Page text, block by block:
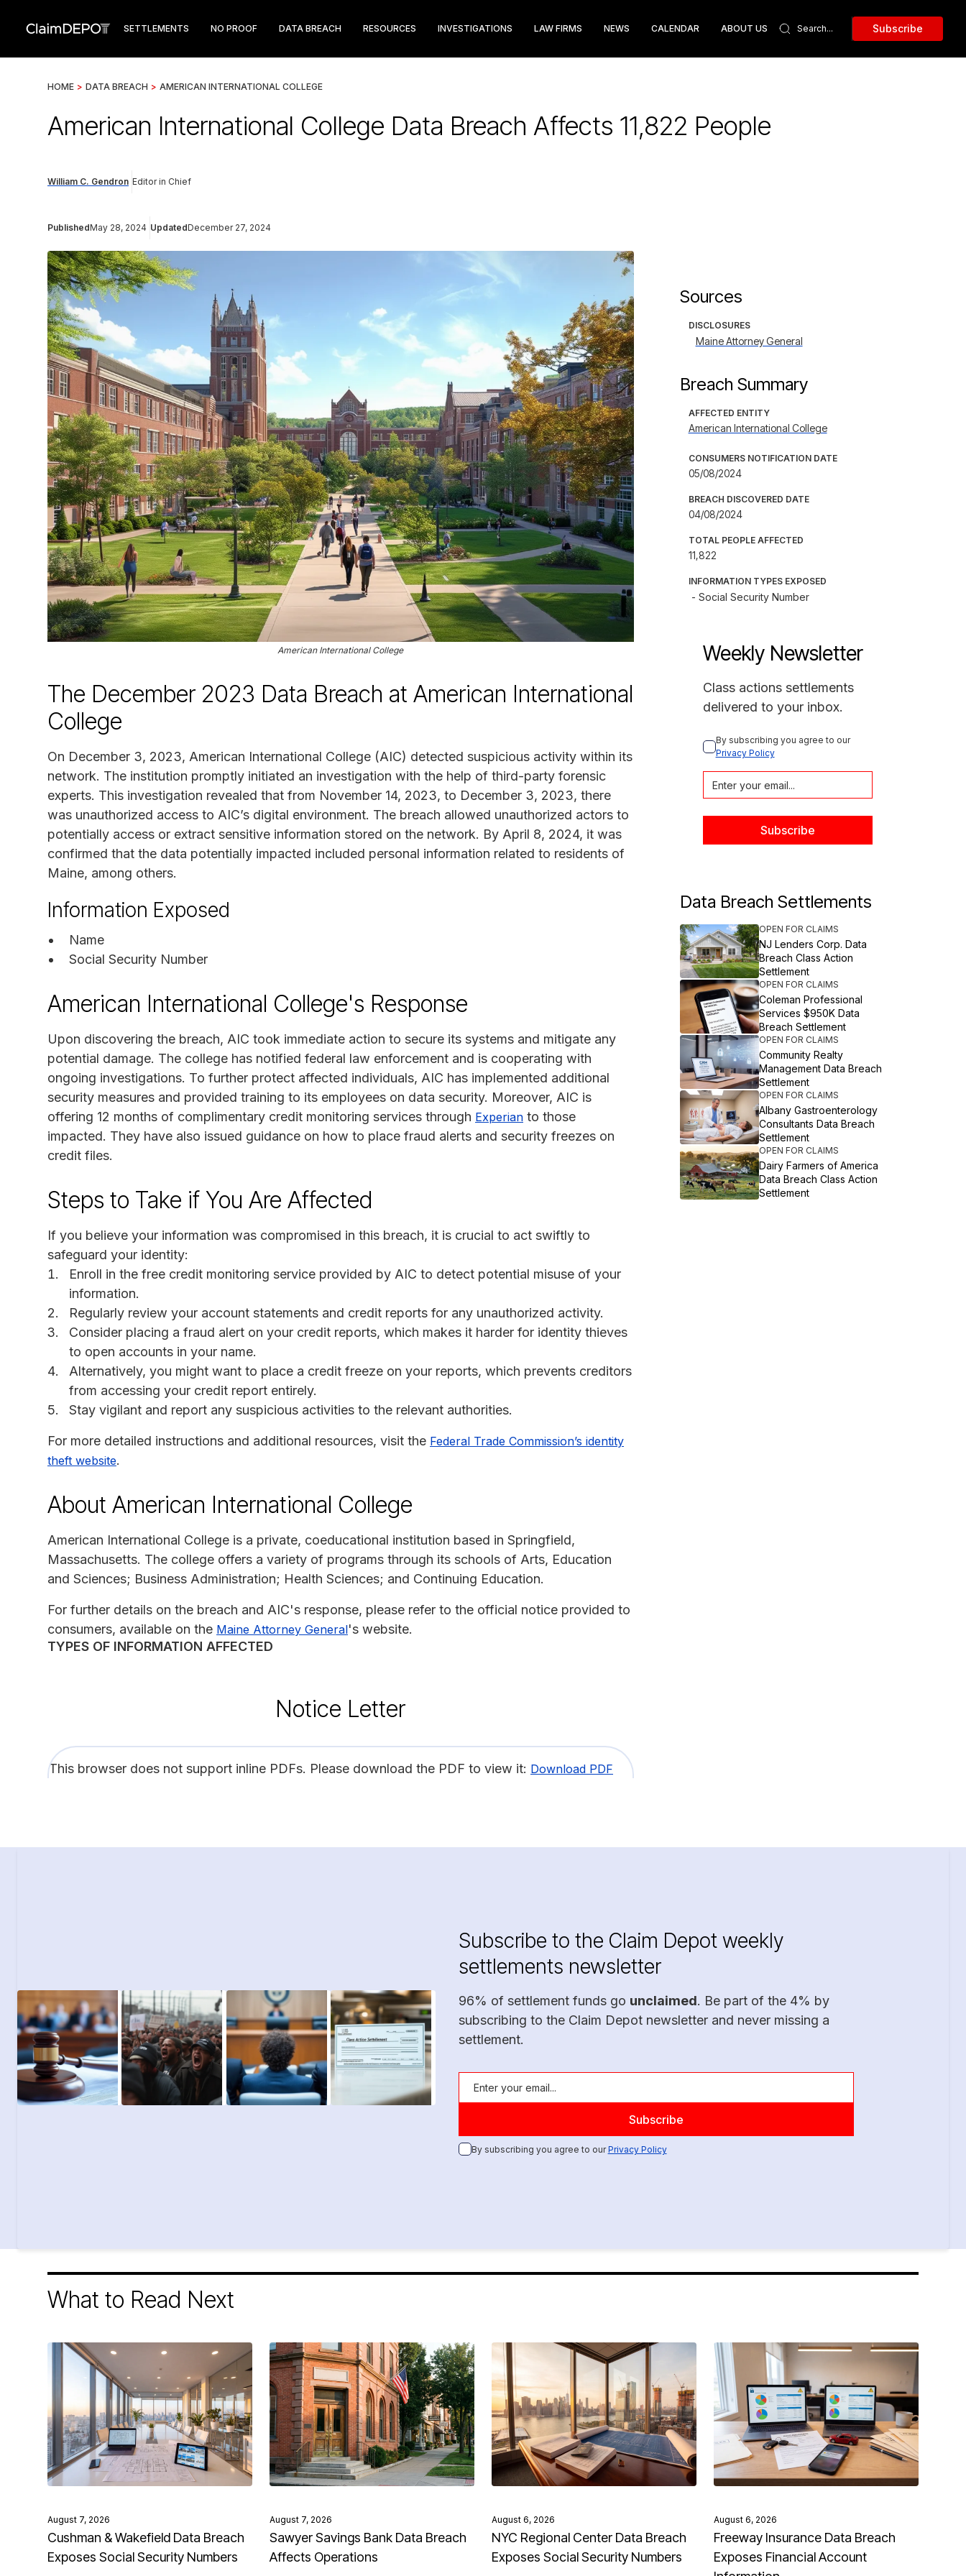
SETTLEMENTS NO PROOF DATA BREACH RESOURCES INVESTIGATIONS LAW FIRMS NEWS CALENDAR ABOUT US Subscribe
HOME > DATA BREACH > AMERICAN INTERNATIONAL COLLEGE
American International College Data Breach Affects 11,822 People
William C. Gendron Editor in Chief
PublishedMay 28, 2024 UpdatedDecember 27, 2024
American International College
The December 2023 Data Breach at American International
College
On December 3, 2023, American International College (AIC) detected suspicious activity within its
network. The institution promptly initiated an investigation with the help of third-party forensic
experts. This investigation revealed that from November 14, 2023, to December 3, 2023, there
was unauthorized access to AIC’s digital environment. The breach allowed unauthorized actors to
potentially access or extract sensitive information stored on the network. By April 8, 2024, it was
confirmed that the data potentially impacted included personal information related to residents of
Maine, among others.
Information Exposed
Name
Social Security Number
American International College's Response
Upon discovering the breach, AIC took immediate action to secure its systems and mitigate any
potential damage. The college has notified federal law enforcement and is cooperating with
ongoing investigations. To further protect affected individuals, AIC has implemented additional
security measures and provided training to its employees on data security. Moreover, AIC is
offering 12 months of complimentary credit monitoring services through Experian to those
impacted. They have also issued guidance on how to place fraud alerts and security freezes on
credit files.
Steps to Take if You Are Affected
If you believe your information was compromised in this breach, it is crucial to act swiftly to
safeguard your identity:
Enroll in the free credit monitoring service provided by AIC to detect potential misuse of your
information.
Regularly review your account statements and credit reports for any unauthorized activity.
Consider placing a fraud alert on your credit reports, which makes it harder for identity thieves
to open accounts in your name.
Alternatively, you might want to place a credit freeze on your reports, which prevents creditors
from accessing your credit report entirely.
Stay vigilant and report any suspicious activities to the relevant authorities.
For more detailed instructions and additional resources, visit the Federal Trade Commission’s identity
theft website.
About American International College
American International College is a private, coeducational institution based in Springfield,
Massachusetts. The college offers a variety of programs through its schools of Arts, Education
and Sciences; Business Administration; Health Sciences; and Continuing Education.
For further details on the breach and AIC's response, please refer to the official notice provided to
consumers, available on the Maine Attorney General's website.
TYPES OF INFORMATION AFFECTED
Notice Letter
This browser does not support inline PDFs. Please download the PDF to view it: Download PDF
Sources
DISCLOSURES
Maine Attorney General
Breach Summary
AFFECTED ENTITY
American International College
CONSUMERS NOTIFICATION DATE
05/08/2024
BREACH DISCOVERED DATE
04/08/2024
TOTAL PEOPLE AFFECTED
11,822
INFORMATION TYPES EXPOSED
- Social Security Number
Weekly Newsletter
Class actions settlements
delivered to your inbox.
By subscribing you agree to our
Privacy Policy
Data Breach Settlements
OPEN FOR CLAIMS
NJ Lenders Corp. Data
Breach Class Action
Settlement
OPEN FOR CLAIMS
Coleman Professional
Services $950K Data
Breach Settlement
OPEN FOR CLAIMS
Community Realty
Management Data Breach
Settlement
OPEN FOR CLAIMS
Albany Gastroenterology
Consultants Data Breach
Settlement
OPEN FOR CLAIMS
Dairy Farmers of America
Data Breach Class Action
Settlement
Subscribe to the Claim Depot weekly
settlements newsletter
96% of settlement funds go unclaimed. Be part of the 4% by
subscribing to the Claim Depot newsletter and never missing a
settlement.
By subscribing you agree to ourPrivacy Policy
What to Read Next
August 7, 2026
Cushman & Wakefield Data Breach
Exposes Social Security Numbers
August 7, 2026
Sawyer Savings Bank Data Breach
Affects Operations
August 6, 2026
NYC Regional Center Data Breach
Exposes Social Security Numbers
August 6, 2026
Freeway Insurance Data Breach
Exposes Financial Account